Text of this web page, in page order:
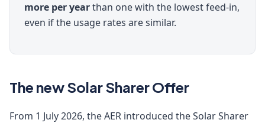
more per yearthan one with the lowest feed-in,
even if the usage rates are similar.
The new Solar Sharer Offer
From 1 July 2026, the AER introduced the Solar Sharer